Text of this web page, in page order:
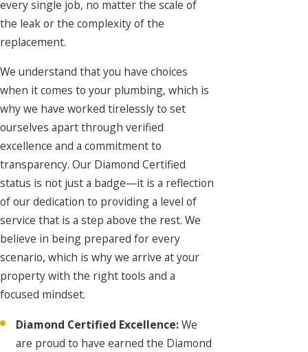
every single job, no matter the scale of
the leak or the complexity of the
replacement.
We understand that you have choices
when it comes to your plumbing, which is
why we have worked tirelessly to set
ourselves apart through verified
excellence and a commitment to
transparency. Our Diamond Certified
status is not just a badge—it is a reflection
of our dedication to providing a level of
service that is a step above the rest. We
believe in being prepared for every
scenario, which is why we arrive at your
property with the right tools and a
focused mindset.
Diamond Certified Excellence:We
are proud to have earned the Diamond